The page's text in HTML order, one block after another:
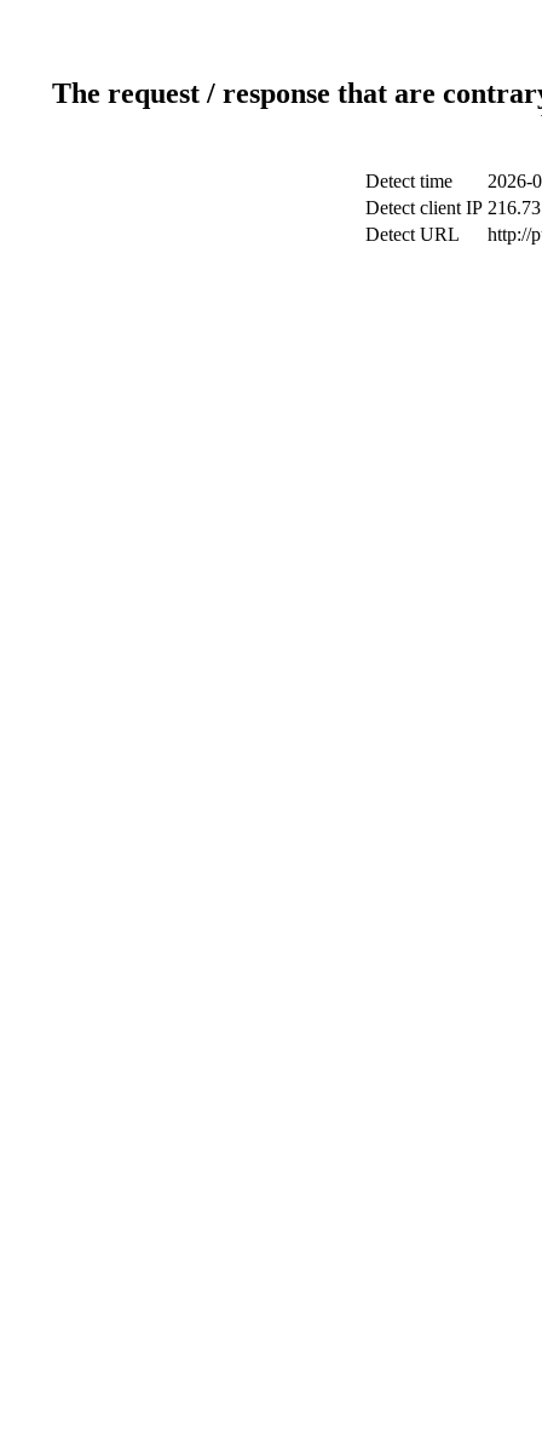
The request / response that are
Detect time
2026-
Detect client IP
Detect URL
http://